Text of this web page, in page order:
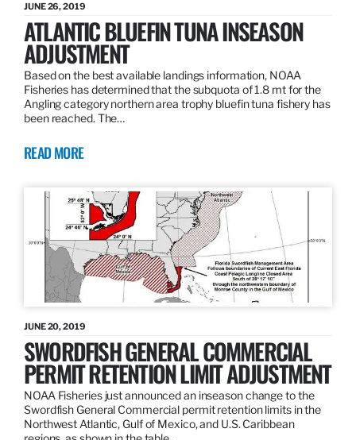
JUNE 26, 2019
ATLANTIC BLUEFIN TUNA INSEASON
ADJUSTMENT
Based on the best available landings information, NOAA
Fisheries has determined that the subquota of 1.8 mt for the
Angling category northern area trophy bluefin tuna fishery has
been reached. The…
READ MORE
JUNE 20, 2019
SWORDFISH GENERAL COMMERCIAL
PERMIT RETENTION LIMIT ADJUSTMENT
NOAA Fisheries just announced an inseason change to the
Swordfish General Commercial permit retention limits in the
Northwest Atlantic, Gulf of Mexico, and U.S. Caribbean